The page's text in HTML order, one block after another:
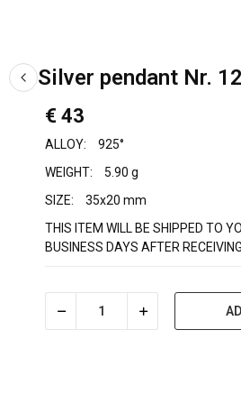
Silver pendant Nr.
€ 43
ALLOY:
925°
WEIGHT:
5.90 g
SIZE:
35x20 mm
THIS ITEM WILL BE SHIPPED TO
BUSINESS DAYS AFTER